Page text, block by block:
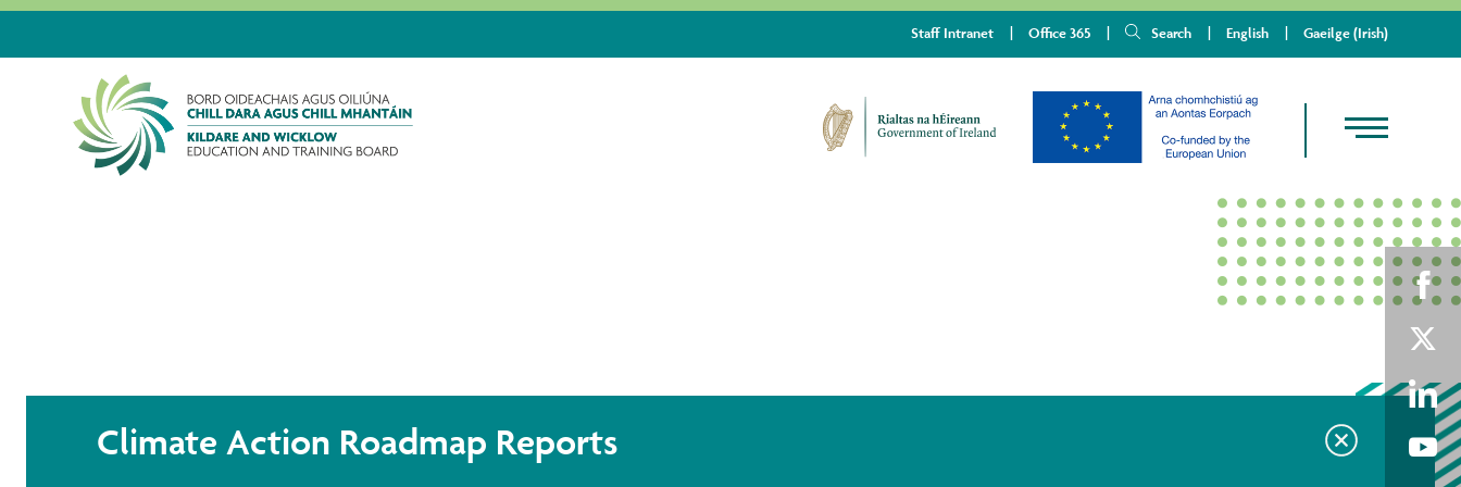
Staff Intranet Office 365 Search English Gaeilge(Irish)
Climate Action Roadmap Reports
on
on
on